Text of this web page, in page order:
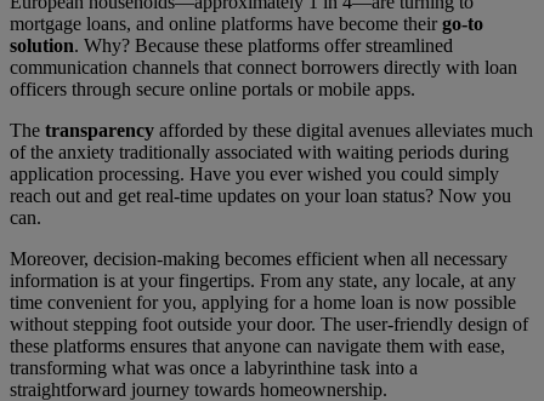
mortgage loans, and online platforms have become theirgo-to
solution. Why? Because these platforms offer streamlined
communication channels that connect borrowers directly with loan
officers through secure online portals or mobile apps.
The transparency afforded by these digital avenues alleviates much
of the anxiety traditionally associated with waiting periods during
application processing. Have you ever wished you could simply
reach out and get real-time updates on your loan status? Now you
can.
Moreover, decision-making becomes efficient when all necessary
information is at your fingertips. From any state, any locale, at any
time convenient for you, applying for a home loan is now possible
without stepping foot outside your door. The user-friendly design of
these platforms ensures that anyone can navigate them with ease,
transforming what was once a labyrinthine task into a
straightforward journey towards homeownership.